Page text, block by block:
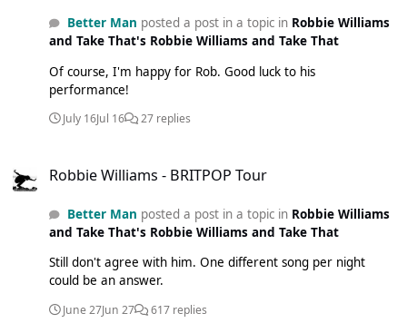
Better Man posted a post in a topic in Robbie Williams
and Take That's Robbie Williams and Take That
Of course, I'm happy for Rob. Good luck to his
performance!
July 16Jul 16 27 replies
Robbie Williams - BRITPOP Tour
Better Man posted a post in a topic in Robbie Williams
and Take That's Robbie Williams and Take That
Still don't agree with him. One different song per night
could be an answer.
June 27Jun 27 617 replies